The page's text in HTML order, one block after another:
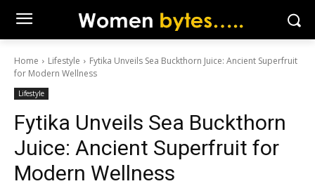
Home Lifestyle
Fytika Unveils Sea Buckthorn Juice: Ancient Superfruit
for Modern Wellness
Lifestyle
Fytika Unveils Sea Buckthorn
Juice: Ancient Superfruit for
Modern Wellness